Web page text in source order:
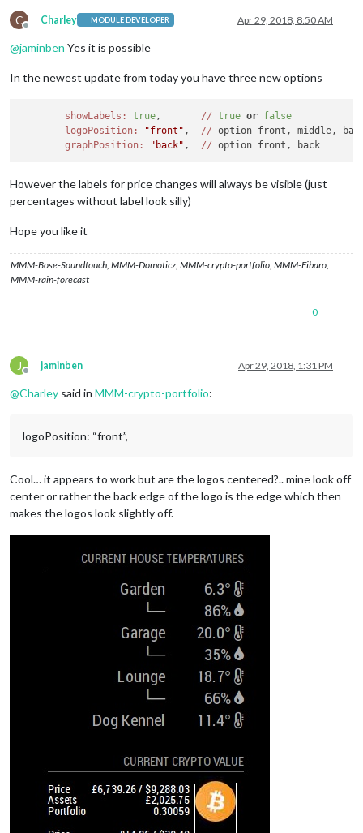
C
Offline
Charley MODULE DEVELOPER Apr 29, 2018, 8:50 AM
@jaminben Yes it is possible
In the newest update from today you have three new options
showLabels: true, // true or false
logoPosition:
"front" , // option front, middle,
graphPosition:
"back" , //
However the labels for price changes will always be visible (just
percentages without label look silly)
Hope you like it
MMM-Bose-Soundtouch, MMM-Domoticz, MMM-crypto-portfolio, MMM-Fibaro,
MMM-rain-forecast
0
J
Offline
jaminben Apr 29, 2018, 1:31 PM
@Charley said in MMM-crypto-portfolio:
logoPosition: “front”,
Cool… it appears to work but are the logos centered?.. mine look off
center or rather the back edge of the logo is the edge which then
makes the logos look slightly off.